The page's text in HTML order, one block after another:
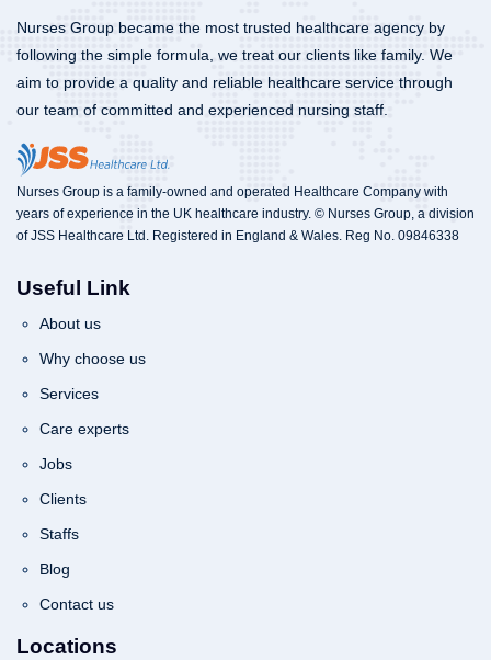
Nurses Group became the most trusted healthcare agency by
following the simple formula, we treat our clients like family. We
aim to provide a quality and reliable healthcare service through
our team of committed and experienced nursing staff.
Nurses Group is a family-owned and operated Healthcare Company with
years of experience in the UK healthcare industry. © Nurses Group, a division
of JSS Healthcare Ltd. Registered in England & Wales. Reg No. 09846338
Useful Link
About us
Why choose us
Services
Care experts
Jobs
Clients
Staffs
Blog
Contact us
Locations